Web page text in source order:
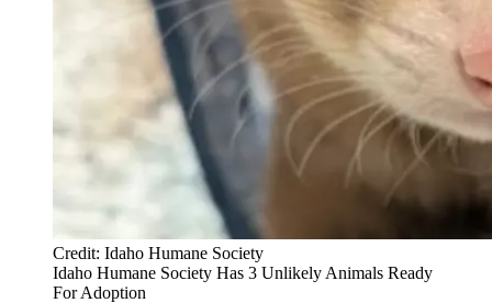
Credit: Idaho Humane Society
Idaho Humane Society Has 3 Unlikely Animals Ready
For Adoption